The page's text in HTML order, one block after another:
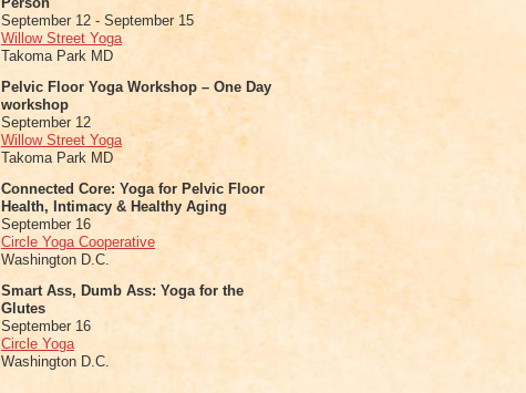
September 12 - September 15
Willow Street Yoga
Takoma Park MD
Pelvic Floor Yoga Workshop – One Day
workshop
September 12
Willow Street Yoga
Takoma Park MD
Connected Core: Yoga for Pelvic Floor
Health, Intimacy & Healthy Aging
September 16
Circle Yoga Cooperative
Washington D.C.
Smart Ass, Dumb Ass: Yoga for the
Glutes
September 16
Circle Yoga
Washington D.C.